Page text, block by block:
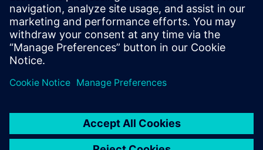
productivity
Learn more about Xpedition Substrate Integrator.
共有